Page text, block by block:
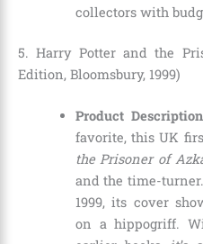
collectors with
5. Harry Potter and the
Edition, Bloomsbury, 1999)
Product Description
favorite, this UK
the Prisoner of
and the time-
1999, its cover
on a hippogriff.